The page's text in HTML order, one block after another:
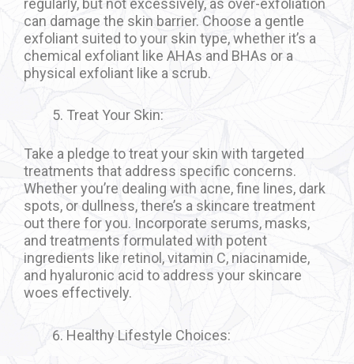
can damage the skin barrier. Choose a gentle
exfoliant suited to your skin type, whether it’s a
chemical exfoliant like AHAs and BHAs or a
physical exfoliant like a scrub.
Treat Your Skin:
Take a pledge to treat your skin with targeted
treatments that address specific concerns.
Whether you’re dealing with acne, fine lines, dark
spots, or dullness, there’s a skincare treatment
out there for you. Incorporate serums, masks,
and treatments formulated with potent
ingredients like retinol, vitamin C, niacinamide,
and hyaluronic acid to address your skincare
woes effectively.
Healthy Lifestyle Choices: